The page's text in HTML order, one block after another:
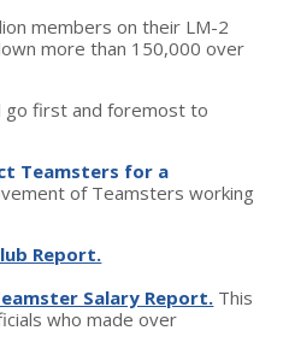
members on their LM-2
more than 150,000 over
go first and foremost to
Teamsters for a
of Teamsters working
Report.
Salary Report. This
who made over